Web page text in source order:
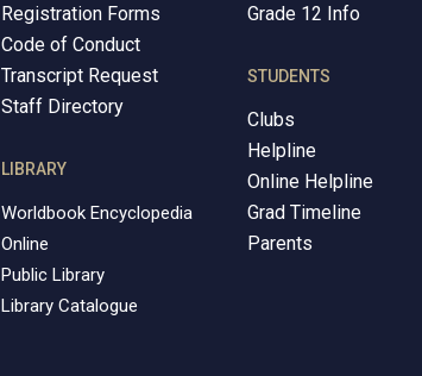
Registration Forms
Code of Conduct
Transcript Request
Staff Directory
LIBRARY
Worldbook Encyclopedia
Online
Public Library
Library Catalogue
Grade 12 Info
STUDENTS
Clubs
Helpline
Online Helpline
Grad Timeline
Parents